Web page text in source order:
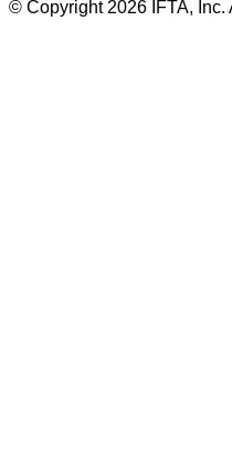
© Copyright 2026 IFTA, Inc.